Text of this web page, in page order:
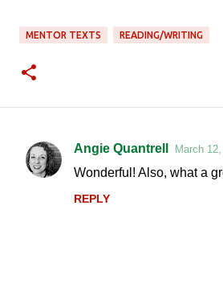
MENTOR TEXTS READING/WRITING
C
Angie Quantrell March
Wonderful! Also, what a
REPLY